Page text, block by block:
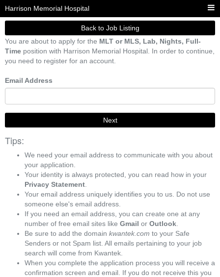
Harrison Memorial Hospital
Back to Job Listing
You are about to apply for the MLT or MLS, Lab, Nights, Full-
Time position with Harrison Memorial Hospital. In order to continue,
you need to register for an account.
Email Address
Next
Tips:
We need your email address to communicate with you about
your application.
Your identity is always protected, you can read how in your
Privacy Statement
Your email address uniquely identifies you to us. Do not use
someone else's email address.
If you need an email address, you can create one at any
number of free email sites like Gmail or Outlook
Be sure to add the domain kwantek.com to your Safe
Senders or not Spam list. All emails pertaining to your job
search will come from Kwantek.
When you complete the application process you will receive a
confirmation screen and email. If you do not receive this you